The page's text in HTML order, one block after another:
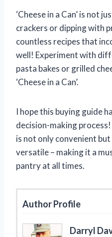
‘Cheese in a Can’ is not
crackers or dipping with
countless recipes that
well! Experiment with
pasta bakes or grilled
‘Cheese in a Can’.
I hope this buying guide
decision-making process!
is not only convenient
versatile – making it a
pantry at all times.
Author Profile
Darryl